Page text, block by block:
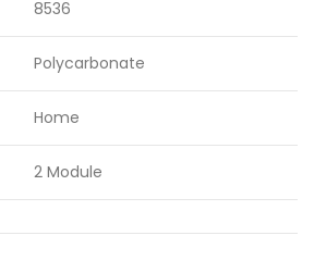
8536
Polycarbonate
Home
2 Module